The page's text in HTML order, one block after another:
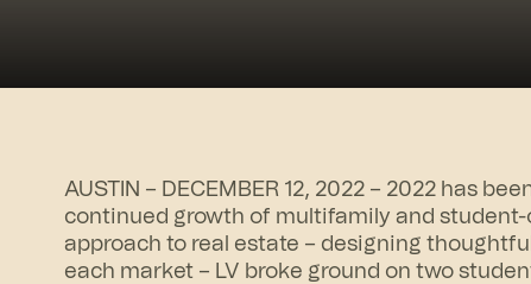
AUSTIN – DECEMBER 12, 2022 – 2022 has
continued growth of multifamily and
approach to real estate – designing
each market – LV broke ground on two